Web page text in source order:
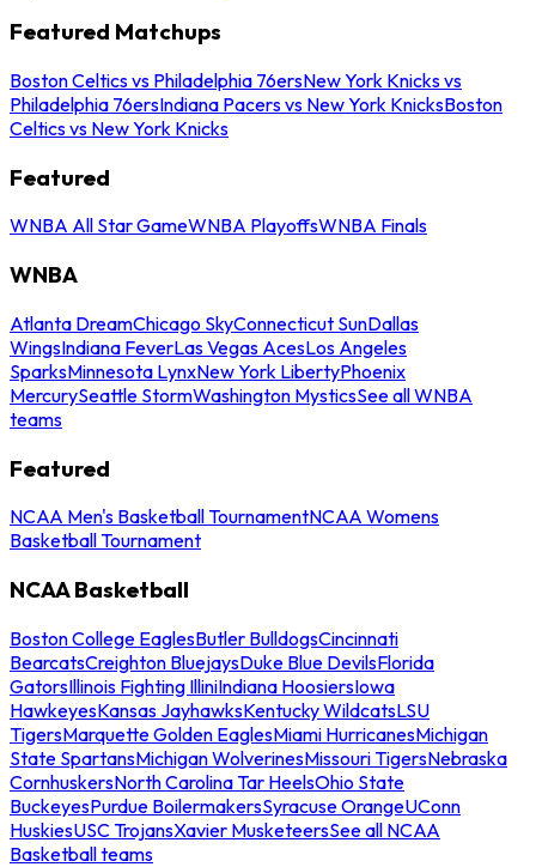
Featured Matchups
Boston Celtics vs Philadelphia 76ersNew York Knicks vs
Philadelphia 76ersIndiana Pacers vs New York KnicksBoston
Celtics vs New York Knicks
Featured
WNBA All Star GameWNBA PlayoffsWNBA Finals
WNBA
Atlanta DreamChicago SkyConnecticut SunDallas
WingsIndiana FeverLas Vegas AcesLos Angeles
SparksMinnesota LynxNew York LibertyPhoenix
MercurySeattle StormWashington MysticsSee all WNBA
teams
Featured
NCAA Men's Basketball TournamentNCAA Womens
Basketball Tournament
NCAA Basketball
Boston College EaglesButler BulldogsCincinnati
BearcatsCreighton BluejaysDuke Blue DevilsFlorida
GatorsIllinois Fighting IlliniIndiana HoosiersIowa
HawkeyesKansas JayhawksKentucky WildcatsLSU
TigersMarquette Golden EaglesMiami HurricanesMichigan
State SpartansMichigan WolverinesMissouri TigersNebraska
CornhuskersNorth Carolina Tar HeelsOhio State
BuckeyesPurdue BoilermakersSyracuse OrangeUConn
HuskiesUSC TrojansXavier MusketeersSee all NCAA
Basketball teams